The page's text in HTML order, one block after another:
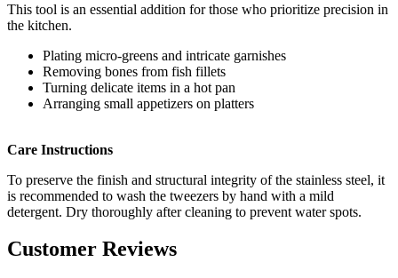
This tool is an essential addition for those who prioritize precision in
the kitchen.
Plating micro-greens and intricate garnishes
Removing bones from fish fillets
Turning delicate items in a hot pan
Arranging small appetizers on platters
Care Instructions
To preserve the finish and structural integrity of the stainless steel, it
is recommended to wash the tweezers by hand with a mild
detergent. Dry thoroughly after cleaning to prevent water spots.
Customer Reviews